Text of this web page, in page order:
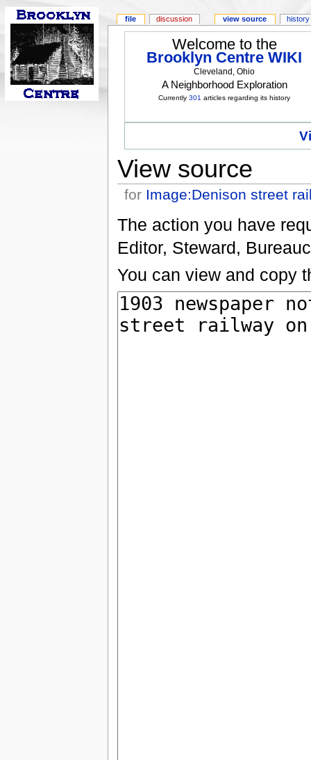
Welcome to the
Brooklyn Centre WIKI
Cleveland, Ohio
A Neighborhood Exploration
Currently301 articles regarding its history
View source
for Image:Denison street
The action you have
Editor, Steward,
You can view and copy
file discussion view source history